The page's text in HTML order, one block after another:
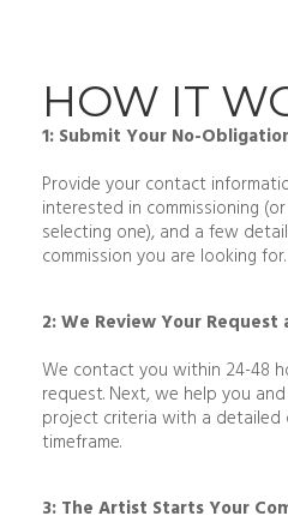
HOW IT
1: Submit Your No-
Provide your contact
interested in commissioning
selecting one), and a few
commission you are looking for.
2: We Review Your
We contact you within 24-48
request. Next, we help you
project criteria with a
timeframe.
3: The Artist Starts Your